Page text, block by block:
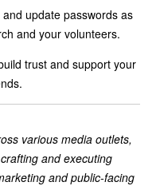
update passwords as
and your volunteers.
trust and support your
various media outlets,
and executing
and public-facing